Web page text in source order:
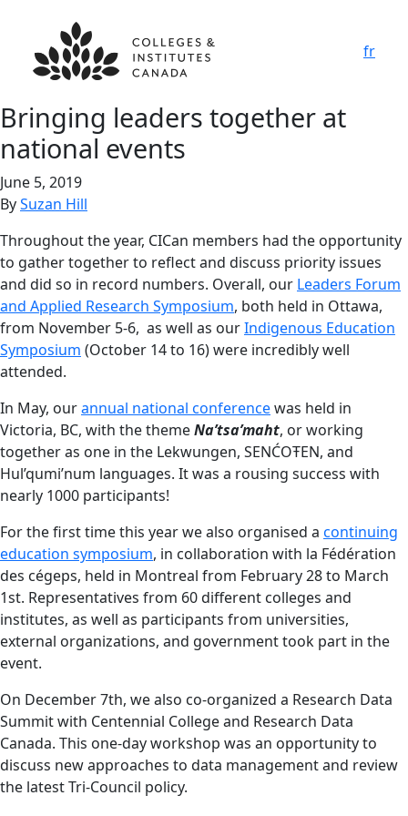
fr
Bringing leaders together at
national events
June 5, 2019
BySuzan Hill
Throughout the year, CICan members had the opportunity
to gather together to reflect and discuss priority issues
and did so in record numbers. Overall, our Leaders Forum
and Applied Research Symposium, both held in Ottawa,
from November 5-6, as well as ourIndigenous Education
Symposium (October 14 to 16) were incredibly well
attended.
In May, ourannual national conferencewas held in
Victoria, BC, with the themeNa’tsa’maht, or working
together as one in the Lekwungen, SENĆOŦEN, and
Hul’qumi’num languages. It was a rousing success with
nearly 1000 participants!
For the first time this year we also organised a continuing
education symposium, in collaboration with la Fédération
des cégeps, held in Montreal from February 28 to March
1st. Representatives from 60 different colleges and
institutes, as well as participants from universities,
external organizations, and government took part in the
event.
On December 7th, we also co-organized a Research Data
Summit with Centennial College and Research Data
Canada. This one-day workshop was an opportunity to
discuss new approaches to data management and review
the latest Tri-Council policy.